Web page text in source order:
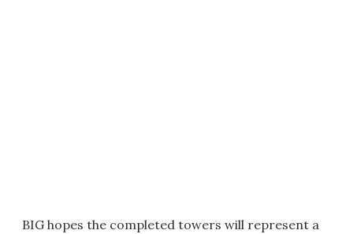
BIG hopes the completed towers will represent a